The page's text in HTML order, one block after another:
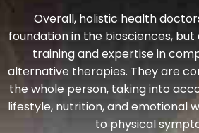
Overall, holistic health
foundation in the biosciences,
training and expertise in
alternative therapies. They are
the whole person, taking into
lifestyle, nutrition, and emotional
to physical